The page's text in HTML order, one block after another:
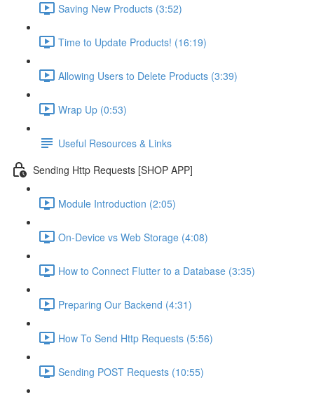
Saving New Products (3:52)
Time to Update Products! (16:19)
Allowing Users to Delete Products (3:39)
Wrap Up (0:53)
Useful Resources & Links
Sending Http Requests [SHOP APP]
Module Introduction (2:05)
On-Device vs Web Storage (4:08)
How to Connect Flutter to a Database (3:35)
Preparing Our Backend (4:31)
How To Send Http Requests (5:56)
Sending POST Requests (10:55)